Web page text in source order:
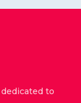
to